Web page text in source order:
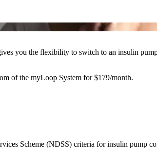
you the flexibility to switch to an insulin
of the myLoop System for$179/month.
Scheme (NDSS) criteria for insulin pump